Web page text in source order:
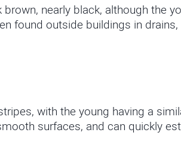
nearly black, although the
found outside buildings in
with the young having a
surfaces, and can quickly